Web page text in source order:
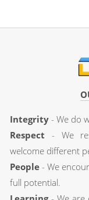
Integrity - We do
Respect - We
welcome different
People - We
full potential.